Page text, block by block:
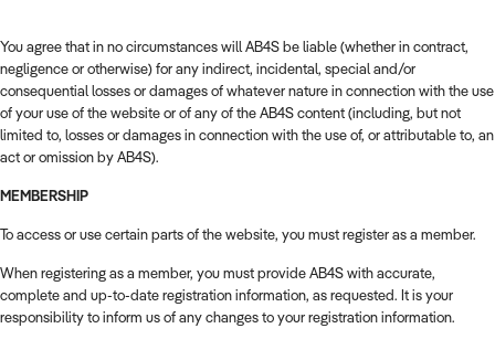
You agree that in no circumstances will AB4S be liable (whether in contract,
negligence or otherwise) for any indirect, incidental, special and/or
consequential losses or damages of whatever nature in connection with the use
of your use of the website or of any of the AB4S content (including, but not
limited to, losses or damages in connection with the use of, or attributable to, an
act or omission by AB4S).
MEMBERSHIP
To access or use certain parts of the website, you must register as a member.
When registering as a member, you must provide AB4S with accurate,
complete and up-to-date registration information, as requested. It is your
responsibility to inform us of any changes to your registration information.